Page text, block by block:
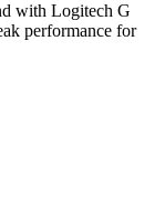
with Logitech G
performance for